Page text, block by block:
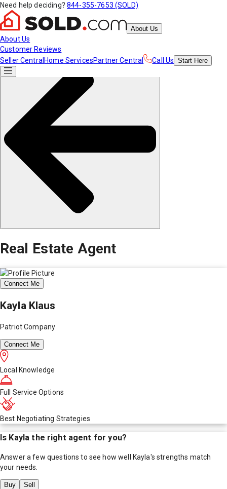
Need help deciding? 844-355-7653 (SOLD)
About Us
About Us
Customer Reviews
Seller Central Home ServicesPartner Central Call Us Start Here
Real Estate Agent
Connect Me
Kayla Klaus
Patriot Company
Connect Me
Local Knowledge
Full Service Options
Best Negotiating Strategies
Is Kayla the right agent for you?
Answer a few questions to see how well Kayla's strengths match
your needs.
Buy Sell